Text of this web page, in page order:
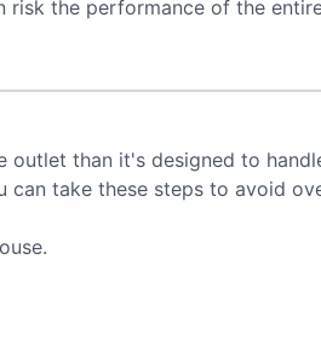
risk the performance of the
than it's designed to
can take these steps to avoid